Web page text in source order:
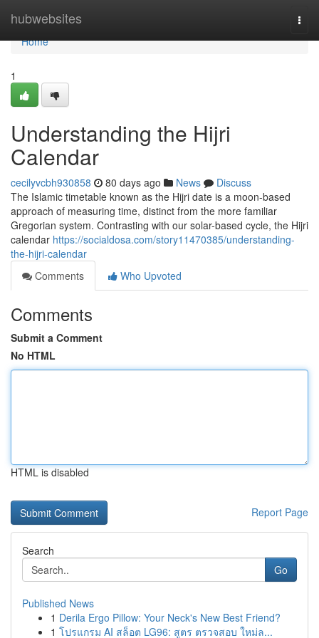
hubwebsites
Home
Home
1
Understanding the Hijri
Calendar
cecilyvcbh930858 80 days ago News
Discuss
The Islamic timetable known as the Hijri date is a moon-based
approach of measuring time, distinct from the more familiar
Gregorian system. Contrasting with our solar-based cycle, the Hijri
calendar https://socialdosa.com/story11470385/understanding-
the-hijri-calendar
Comments
Who Upvoted
Comments
Submit a Comment
No HTML
HTML is disabled
Report Page
Search
Go
Published News
1 Derila Ergo Pillow: Your Neck's New Best Friend?
1 โปรแกรม AI สล็อต LG96: สูตร ตรวจสอบ ใหม่ล...